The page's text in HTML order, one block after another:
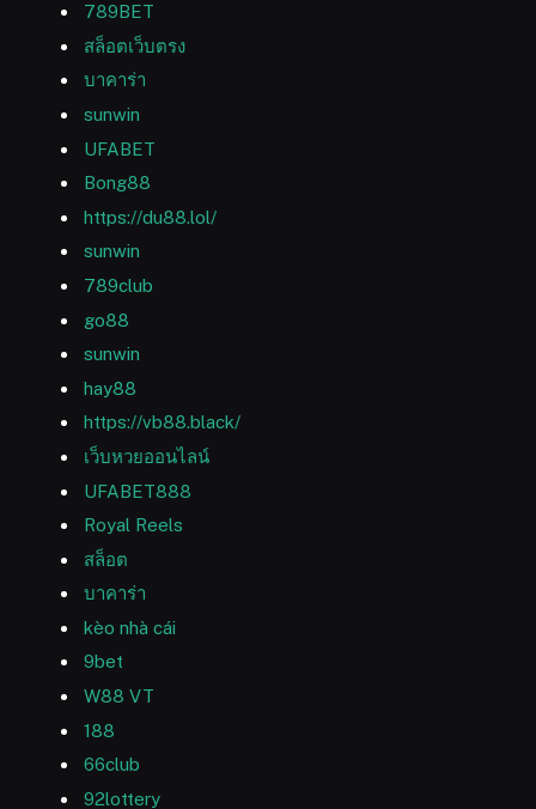
789BET
สล็อตเว็บตรง
บาคาร่า
sunwin
UFABET
Bong88
https://du88.lol/
sunwin
789club
go88
sunwin
hay88
https://vb88.black/
เว็บหวยออนไลน์
UFABET888
Royal Reels
สล็อต
บาคาร่า
kèo nhà cái
9bet
W88 VT
188
66club
92lottery